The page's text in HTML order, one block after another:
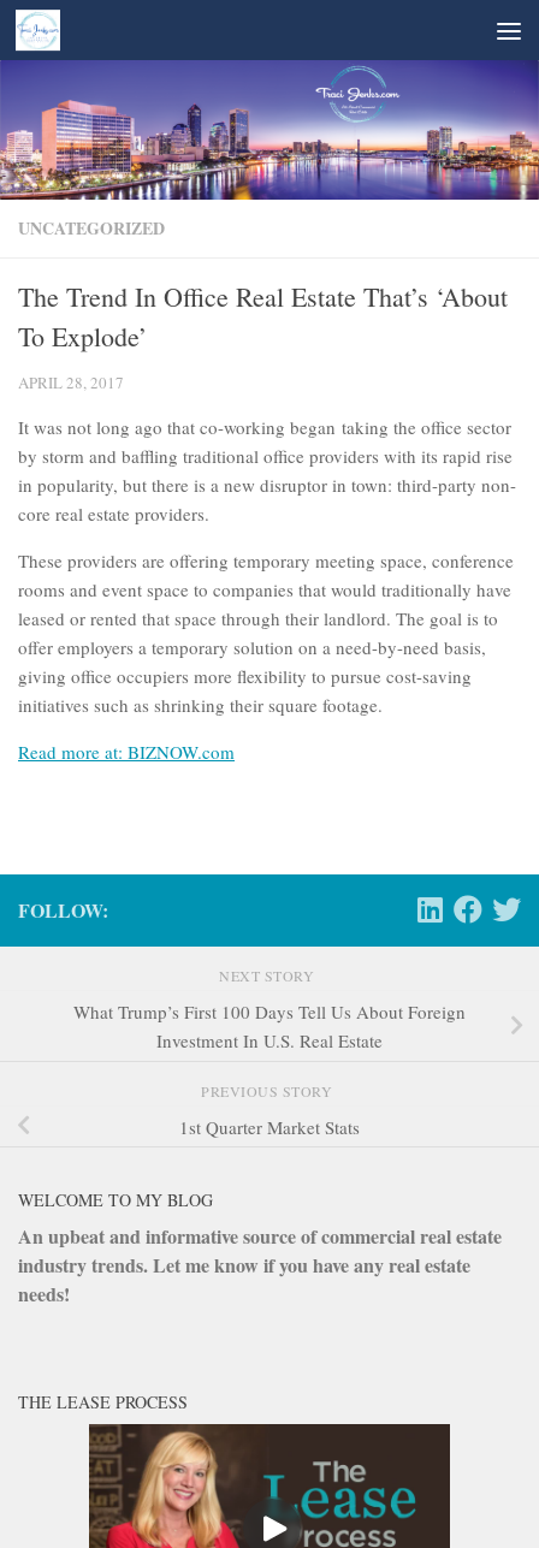
Skip to content
UNCATEGORIZED
The Trend In Office Real Estate That’s ‘About
To Explode’
APRIL 28, 2017
It was not long ago that co-working began taking the office sector
by storm and baffling traditional office providers with its rapid rise
in popularity, but there is a new disruptor in town: third-party non-
core real estate providers.
These providers are offering temporary meeting space, conference
rooms and event space to companies that would traditionally have
leased or rented that space through their landlord. The goal is to
offer employers a temporary solution on a need-by-need basis,
giving office occupiers more flexibility to pursue cost-saving
initiatives such as shrinking their square footage.
Read more at: BIZNOW.com
FOLLOW:
NEXT STORY
What Trump’s First 100 Days Tell Us About Foreign
Investment In U.S. Real Estate
PREVIOUS STORY
1st Quarter Market Stats
WELCOME TO MY BLOG
An upbeat and informative source of commercial real estate
industry trends. Let me know if you have any real estate
needs!
THE LEASE PROCESS